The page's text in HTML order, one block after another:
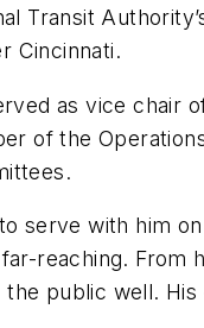
Transit
Cincinnati.
as vice
of the
with him on
reaching.
public well.